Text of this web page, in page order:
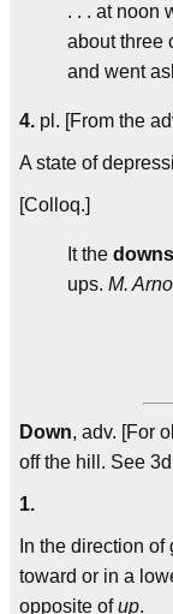
. . . at noon
about three
and went
4. pl. [From the
A state of
[Colloq.]
It the downs
ups. M.
Down, adv. [For
off the hill. See 3d
1.
In the direction
toward or in a
opposite ofup.